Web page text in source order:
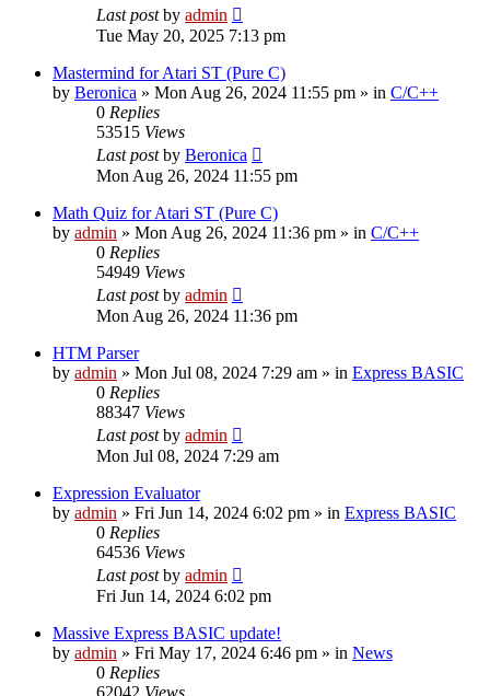
Last postby admin
Tue May 20, 2025 7:13 pm
Mastermind for Atari ST (Pure C)
by Beronica » Mon Aug 26, 2024 11:55 pm » in C/C++
0 Replies
53515 Views
Last postby Beronica
Mon Aug 26, 2024 11:55 pm
Math Quiz for Atari ST (Pure C)
by admin » Mon Aug 26, 2024 11:36 pm » in C/C++
0 Replies
54949 Views
Last postby admin
Mon Aug 26, 2024 11:36 pm
HTM Parser
by admin » Mon Jul 08, 2024 7:29 am » in Express BASIC
0 Replies
88347 Views
Last postby admin
Mon Jul 08, 2024 7:29 am
Expression Evaluator
by admin » Fri Jun 14, 2024 6:02 pm » in Express BASIC
0 Replies
64536 Views
Last postby admin
Fri Jun 14, 2024 6:02 pm
Massive Express BASIC update!
by admin » Fri May 17, 2024 6:46 pm » in News
0 Replies
62042 Views